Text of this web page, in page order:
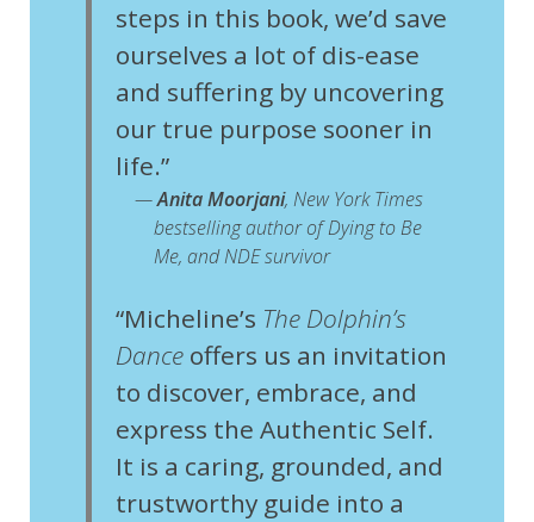
steps in this book, we’d save
ourselves a lot of dis-ease
and suffering by uncovering
our true purpose sooner in
life.”
—Anita Moorjani,New York Times
bestselling author ofDying to Be
Me, andNDE survivor
“Micheline’s The Dolphin’s
Dance offers us an invitation
to discover, embrace, and
express the Authentic Self.
It is a caring, grounded, and
trustworthy guide into a